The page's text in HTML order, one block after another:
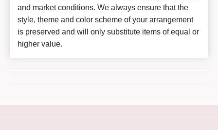
and market conditions. We always ensure that the
style, theme and color scheme of your arrangement
is preserved and will only substitute items of equal or
higher value.